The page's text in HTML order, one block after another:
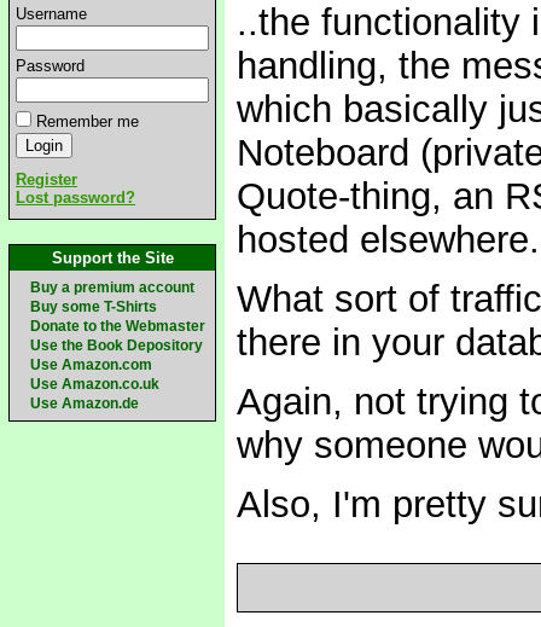
Username
Password
Remember me
Register
Lost password?
Support the Site
Buy a premium account
Buy some T-Shirts
Donate to the Webmaster
Use the Book Depository
Use Amazon.com
Use Amazon.co.uk
Use Amazon.de
..the functionality
handling, the
which basically
Noteboard
Quote-thing, an
hosted elsewhere.
What sort of
there in your
Again, not trying
why someone
Also, I'm pretty